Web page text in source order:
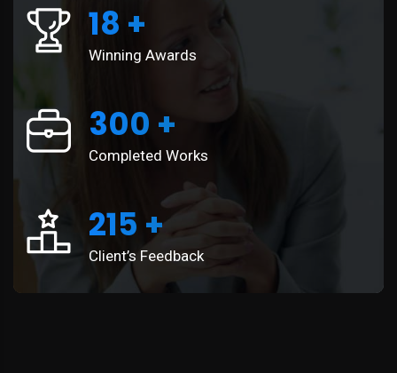
18 +
Winning Awards
300 +
Completed Works
215 +
Client’s Feedback